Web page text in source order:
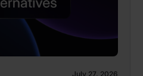
July 27, 2026